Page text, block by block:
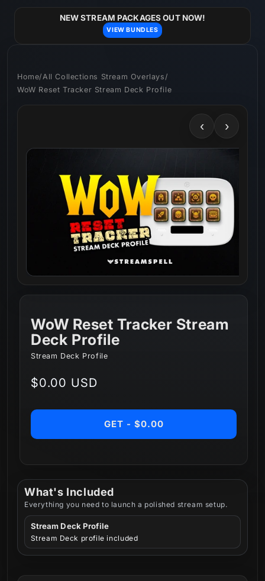
NEW STREAM PACKAGES OUT NOW!
VIEW BUNDLES
Home/ All Collections Stream Overlays /
WoW Reset Tracker Stream Deck Profile
‹ ›
What's Included
Everything you need to launch a polished stream setup.
Stream Deck Profile
Stream Deck profile included
WoW Reset Tracker Stream
Deck Profile
Stream Deck Profile
Regular
$0.00 USD
GET - $0.00